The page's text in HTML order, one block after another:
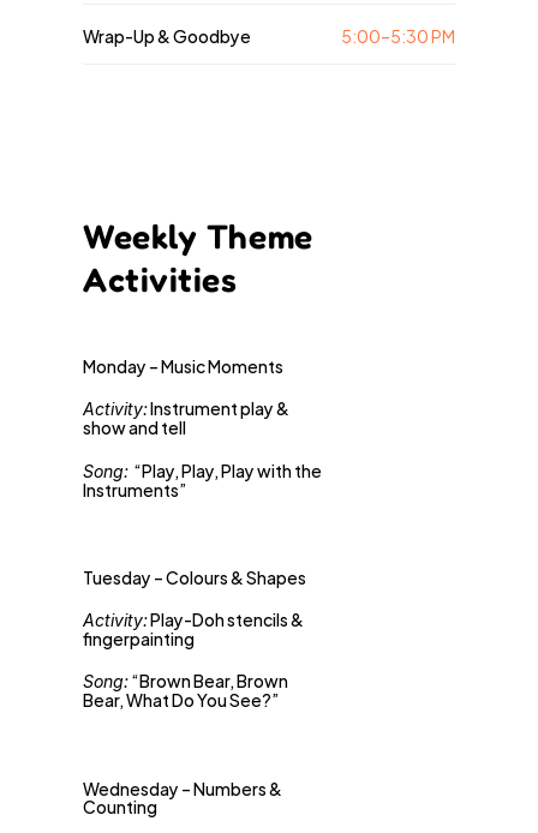
Wrap-Up & Goodbye 5:00–5:30 PM
Weekly Theme
Activities
Monday – Music Moments
Activity: Instrument play &
show and tell
Song: “Play, Play, Play with the
Instruments”
Tuesday – Colours & Shapes
Activity: Play-Doh stencils &
fingerpainting
Song: “Brown Bear, Brown
Bear, What Do You See?”
Wednesday – Numbers &
Counting